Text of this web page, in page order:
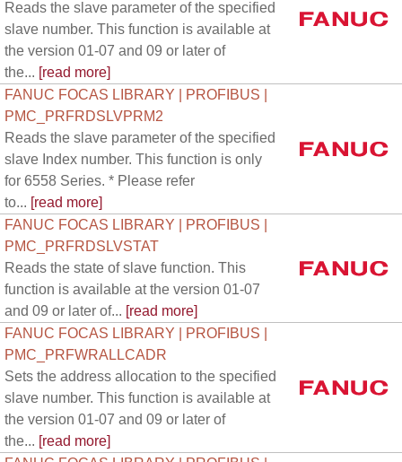
Reads the slave parameter of the specified
slave number. This function is available at
the version 01-07 and 09 or later of
the... [read more]
FANUC FOCAS LIBRARY | PROFIBUS |
PMC_PRFRDSLVPRM2
Reads the slave parameter of the specified
slave Index number. This function is only
for 6558 Series. * Please refer
to... [read more]
FANUC FOCAS LIBRARY | PROFIBUS |
PMC_PRFRDSLVSTAT
Reads the state of slave function. This
function is available at the version 01-07
and 09 or later of... [read more]
FANUC FOCAS LIBRARY | PROFIBUS |
PMC_PRFWRALLCADR
Sets the address allocation to the specified
slave number. This function is available at
the version 01-07 and 09 or later of
the... [read more]